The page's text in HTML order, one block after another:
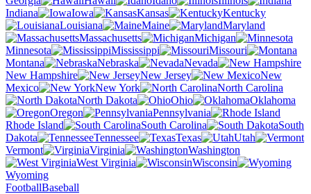
Indiana
Iowa Kansas
Kentucky
Louisiana
Maine
Maryland
Massachusetts
Michigan
Minnesota
Mississippi
Missouri
Montana
Nebraska
Nevada
New Hampshire
New Jersey
New
Mexico
New York
North Carolina
North Dakota
Ohio
Oklahoma
Oregon
Pennsylvania
Rhode Island
South Carolina
South
Dakota
Tennessee Texas
Utah
Vermont
Virginia
Washington
West Virginia
Wisconsin
Wyoming
FootballBaseball